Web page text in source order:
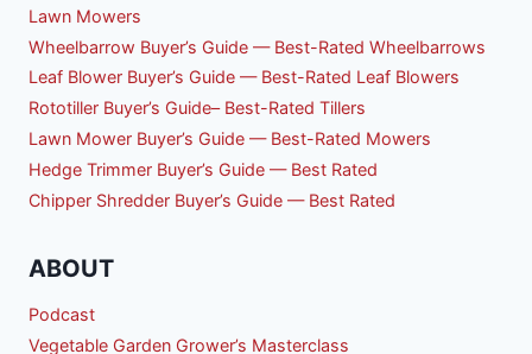
Lawn Mowers
Wheelbarrow Buyer’s Guide — Best-Rated Wheelbarrows
Leaf Blower Buyer’s Guide — Best-Rated Leaf Blowers
Rototiller Buyer’s Guide– Best-Rated Tillers
Lawn Mower Buyer’s Guide — Best-Rated Mowers
Hedge Trimmer Buyer’s Guide — Best Rated
Chipper Shredder Buyer’s Guide — Best Rated
ABOUT
Podcast
Vegetable Garden Grower’s Masterclass